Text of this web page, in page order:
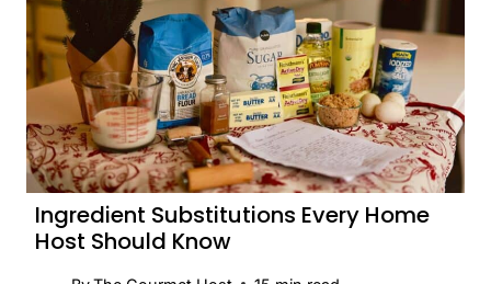
Ingredient Substitutions Every Home
Host Should Know